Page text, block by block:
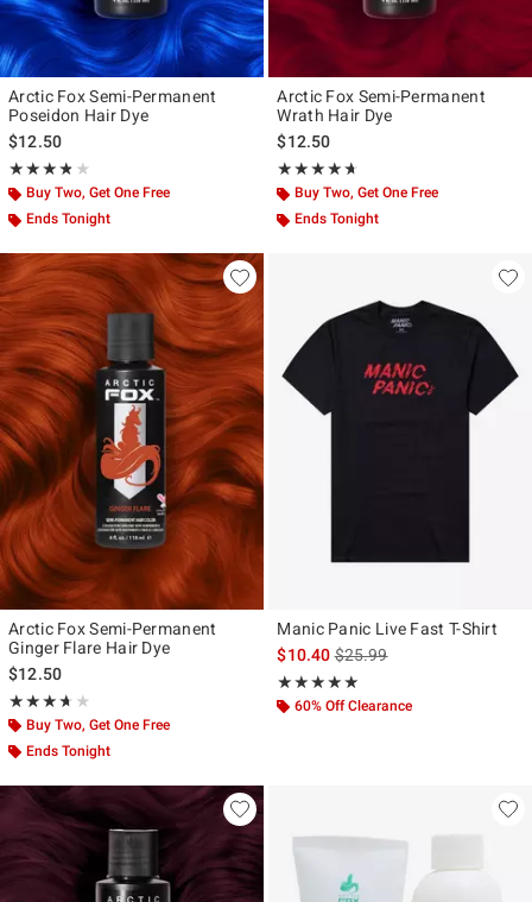
Arctic Fox Semi-Permanent
Poseidon Hair Dye
$12.50
★★★★★
Rating, 3.786 out of 5
★★★★★
Buy Two, Get One Free
Ends Tonight
Arctic Fox Semi-Permanent
Wrath Hair Dye
$12.50
★★★★★
Rating, 4.589 out of 5
★★★★★
Buy Two, Get One Free
Ends Tonight
Arctic Fox Semi-Permanent
Ginger Flare Hair Dye
$12.50
★★★★★
Rating, 3.667 out of 5
★★★★★
Buy Two, Get One Free
Ends Tonight
Manic Panic Live Fast T-Shirt
$10.40is sales price, the original
$25.99
★★★★★
Rating, 5 out of 5
★★★★★
60% Off Clearance